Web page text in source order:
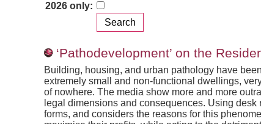
2026 only:
‘Pathodevelopment’ on the
Building, housing, and urban pathology have
extremely small and non-functional dwellings,
of nowhere. The media show more and more
legal dimensions and consequences. Using
forms, and considers the reasons for this